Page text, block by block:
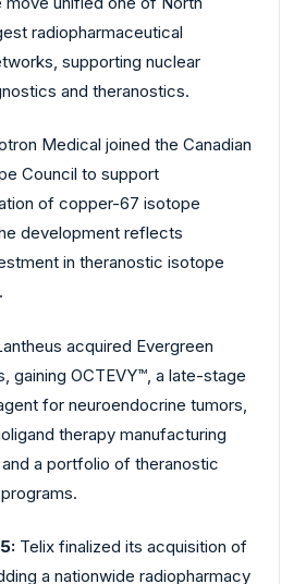
radiopharmaceutical
supporting nuclear
and theranostics.
Medical joined the Canadian
Council to support
of copper-67 isotope
development reflects
in theranostic isotope
acquired Evergreen
gaining OCTEVY™, a late-stage
for neuroendocrine tumors,
therapy manufacturing
a portfolio of theranostic
Telix finalized its acquisition of
a nationwide radiopharmacy